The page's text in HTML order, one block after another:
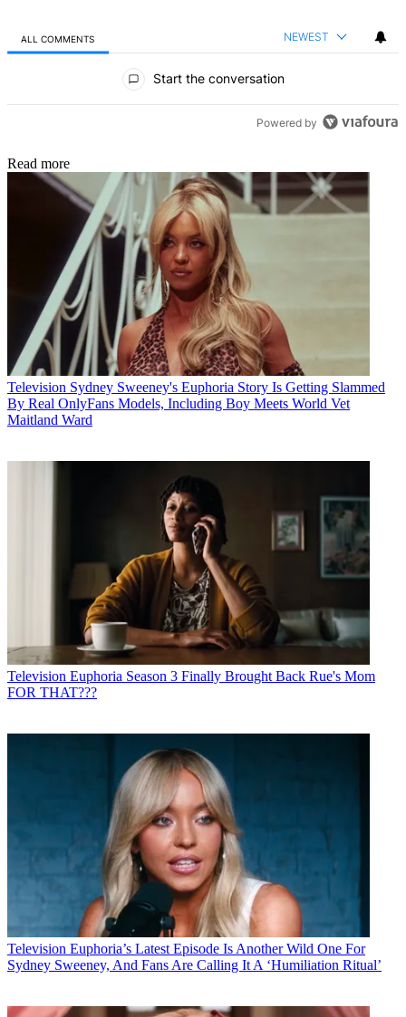
ALL COMMENTS NEWEST
Start the conversation
Powered by
Read more
Television Sydney Sweeney's Euphoria Story Is Getting Slammed
By Real OnlyFans Models, Including Boy Meets World Vet
Maitland Ward
Television Euphoria Season 3 Finally Brought Back Rue's Mom
FOR THAT???
Television Euphoria’s Latest Episode Is Another Wild One For
Sydney Sweeney, And Fans Are Calling It A ‘Humiliation Ritual’